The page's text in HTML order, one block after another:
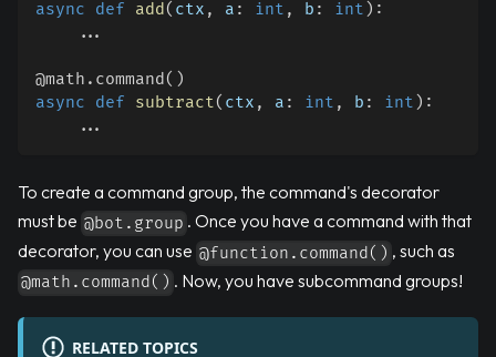
async
def add( ctx , a : int , b : int ) :
...
@math . command( )
async
def subtract( ctx , a : int , b : int ) :
...
To create a command group, the command's decorator
must be @bot.group . Once you have a command with that
decorator, you can use @function.command() , such as
@math.command() . Now, you have subcommand groups!
RELATED TOPICS